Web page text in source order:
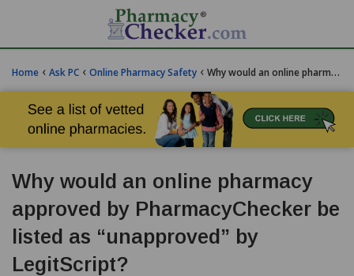
Home ‹ Ask PC ‹ Online Pharmacy Safety ‹ Why would an online pharmacy approved by PharmacyChecker be listed as "unapproved" by LegitScript?
Why would an online pharmacy
approved by PharmacyChecker be
listed as “unapproved” by
LegitScript?